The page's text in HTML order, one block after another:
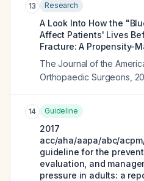
13 Research
A Look Into How the
Affect Patients' Lives
Fracture: A Propensity-
The Journal of the
Orthopaedic Surgeons
14 Guideline
2017
acc/aha/aapa/abc/
guideline for the
evaluation, and
pressure in adults: a